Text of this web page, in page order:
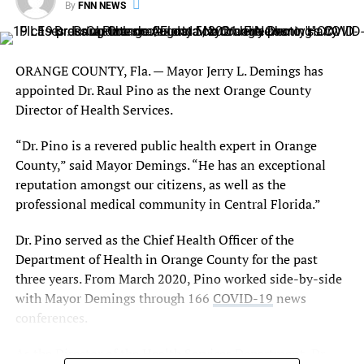
unit.
For more information on eligibility requirements and/or
to begin the application process, Orlando residents
should visitorlando.gov/assistance
RELATED TOPICS:
UP NEXT
Clyburn, architect of Biden’s court pledge, pushes his pick
DON'T MISS
Rim Attack Against Dallas Mavericks 110-108
By FNN NEWS
ORANGE COUNTY, Fla.— Mayor Jerry L. Demings has
appointed Dr. Raul Pino as the next Orange County
Director of Health Services.
“Dr. Pino is a revered public health expert in Orange
County,” said Mayor Demings. “He has an exceptional
reputation amongst our citizens, as well as the
professional medical community in Central Florida.”
Dr. Pino served as the Chief Health Officer of the
Department of Health in Orange County for the past
three years. From March 2020, Pino worked side-by-side
with Mayor Demings through 166 COVID-19 news
conferences.